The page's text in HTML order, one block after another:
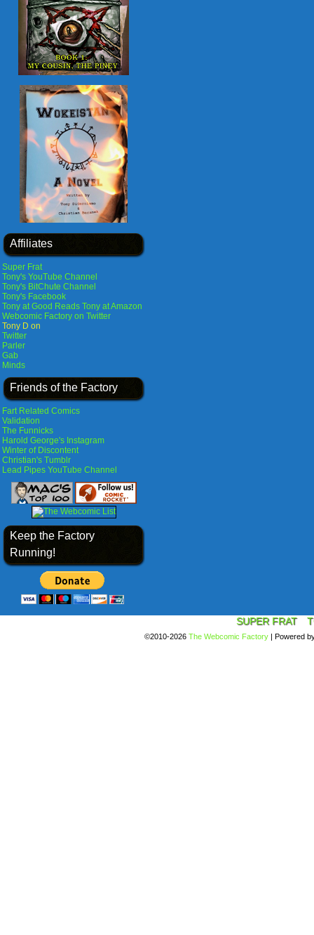
Affiliates
Super Frat
Tony's YouTube Channel
Tony's BitChute Channel
Tony's Facebook
Tony at Good Reads Tony at Amazon
Webcomic Factory on Twitter
Tony D on
Twitter
Parler
Gab
Minds
Friends of the Factory
Fart Related Comics
Validation
The Funnicks
Harold George's Instagram
Winter of Discontent
Christian's Tumblr
Lead Pipes YouTube Channel
Keep the Factory
Running!
SUPER FRAT
©2010-2026 The Webcomic Factory | Powered